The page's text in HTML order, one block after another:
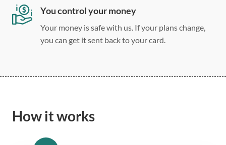
You control your money
Your money is safe with us. If your plans change,
you can get it sent back to your card.
How it works